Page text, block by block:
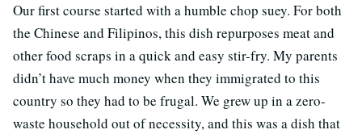
Our first course started with a humble chop suey. For both
the Chinese and Filipinos, this dish repurposes meat and
other food scraps in a quick and easy stir-fry. My parents
didn’t have much money when they immigrated to this
country so they had to be frugal. We grew up in a zero-
waste household out of necessity, and this was a dish that